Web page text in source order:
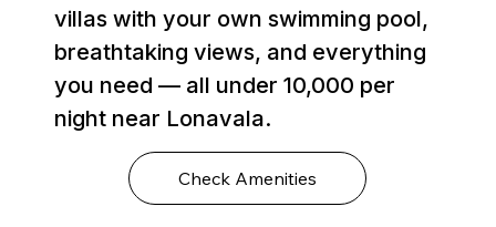
villas with your own swimming pool,
breathtaking views, and everything
you need — all under ₹10,000 per
night near Lonavala.
Check Amenities